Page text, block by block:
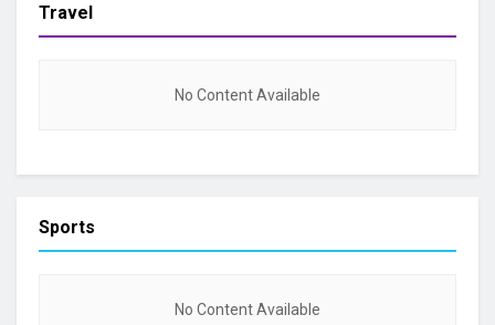
Travel
No Content Available
Sports
No Content Available